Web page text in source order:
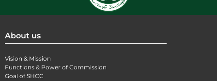
About us
Vision & Mission
Functions & Power of Commission
Goal of SHCC